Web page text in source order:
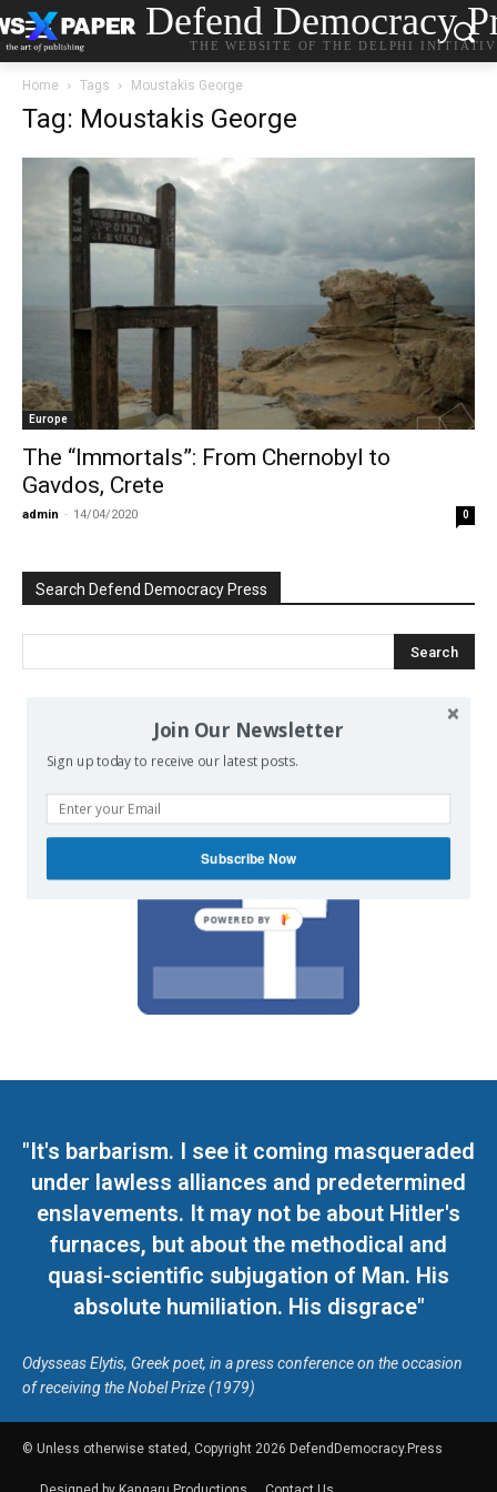
Defend Democracy
THE WEBSITE OF THE DELPHI
Home Tags Moustakis George
Tag: Moustakis George
Europe
The “Immortals”: From Chernobyl to
Gavdos, Crete
admin - 14/04/2020 0
Search Defend Democracy Press
We invite you to join the dialogue
on our Facebook page.
"It's barbarism. I see it coming masqueraded
under lawless alliances and predetermined
enslavements. It may not be about Hitler's
furnaces, but about the methodical and
quasi-scientific subjugation of Man. His
absolute humiliation. His disgrace"
Odysseas Elytis, Greek poet, in a press conference on the occasion
of receiving the Nobel Prize (1979)
© Unless otherwise stated, Copyright 2026 DefendDemocracy.Press
Join Our Newsletter
Sign up today to receive our latest posts.
Subscribe Now
POWERED BY